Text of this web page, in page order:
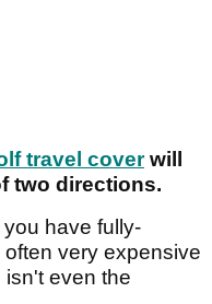
travel coverwill
two directions.
have fully-
very expensive
even the